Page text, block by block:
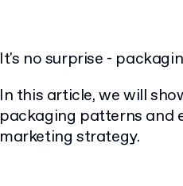
It's no surprise -
In this article, we will
packaging patterns and
marketing strategy.